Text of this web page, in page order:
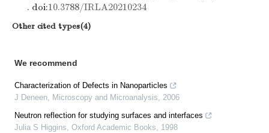
. doi:10.3788/IRLA20210234
Other cited types(4)
We recommend
Characterization of Defects in Nanoparticles
J Deneen, Microscopy and Microanalysis, 2006
Neutron reflection for studying surfaces and interfaces
Julia S Higgins, Oxford Academic Books, 1998